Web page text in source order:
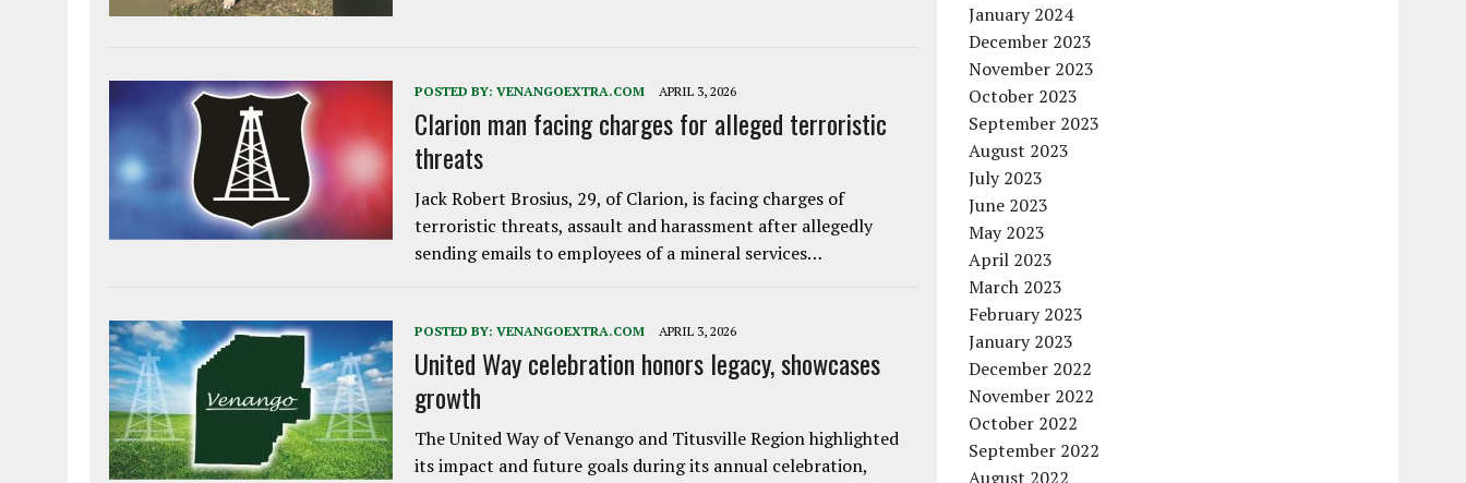
POSTED BY: VENANGOEXTRA.COM APRIL 3, 2026
Clarion man facing charges for alleged terroristic
threats
Jack Robert Brosius, 29, of Clarion, is facing charges of
terroristic threats, assault and harassment after allegedly
sending emails to employees of a mineral services…
POSTED BY: VENANGOEXTRA.COM APRIL 3, 2026
United Way celebration honors legacy, showcases
growth
The United Way of Venango and Titusville Region highlighted
its impact and future goals during its annual celebration,
January 2024
December 2023
November 2023
October 2023
September 2023
August 2023
July 2023
June 2023
May 2023
April 2023
March 2023
February 2023
January 2023
December 2022
November 2022
October 2022
September 2022
August 2022